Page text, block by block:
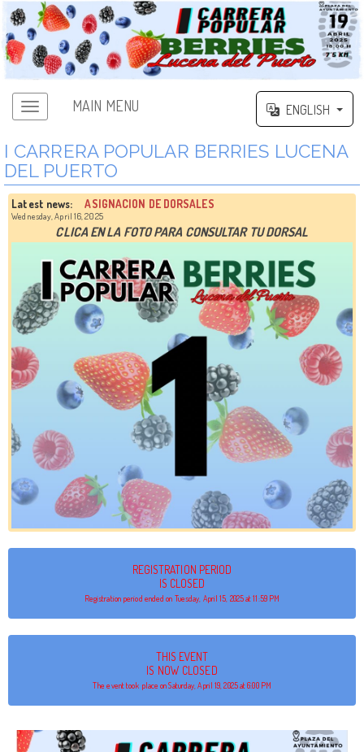
MAIN MENU ENGLISH
I CARRERA POPULAR BERRIES LUCENA
DEL PUERTO
Latest news: ASIGNACION DE DORSALES
Wednesday, April 16, 2025
CLICA EN LA FOTO PARA CONSULTAR TU DORSAL
REGISTRATION PERIOD
IS CLOSED
Registration period ended on Tuesday, April 15, 2025 at 11:59 PM
THIS EVENT
IS NOW CLOSED
The event took place on Saturday, April 19, 2025 at 6:00 PM